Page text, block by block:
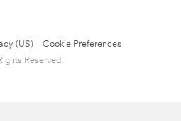
(US)
Cookie Preferences
Reserved.